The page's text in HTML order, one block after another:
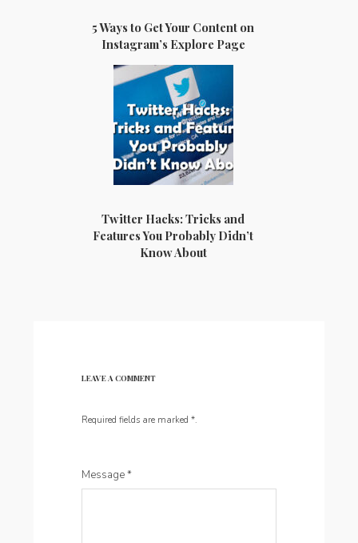
5 Ways to Get Your Content on
Instagram’s Explore Page
Twitter Hacks: Tricks and
Features You Probably Didn’t
Know About
LEAVE A COMMENT
Required fields are marked*.
Message*